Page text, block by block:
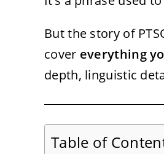
But the story of
cover everything
depth, linguistic
Table of